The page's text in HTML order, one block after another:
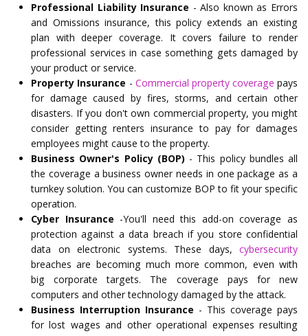
Professional Liability Insurance - Also known as Errors
and Omissions insurance, this policy extends an existing
plan with deeper coverage. It covers failure to render
professional services in case something gets damaged by
your product or service.
Property Insurance - Commercial property coverage pays
for damage caused by fires, storms, and certain other
disasters. If you don't own commercial property, you might
consider getting renters insurance to pay for damages
employees might cause to the property.
Business Owner's Policy (BOP) - This policy bundles all
the coverage a business owner needs in one package as a
turnkey solution. You can customize BOP to fit your specific
operation.
Cyber Insurance -You'll need this add-on coverage as
protection against a data breach if you store confidential
data on electronic systems. These days, cybersecurity
breaches are becoming much more common, even with
big corporate targets. The coverage pays for new
computers and other technology damaged by the attack.
Business Interruption Insurance - This coverage pays
for lost wages and other operational expenses resulting